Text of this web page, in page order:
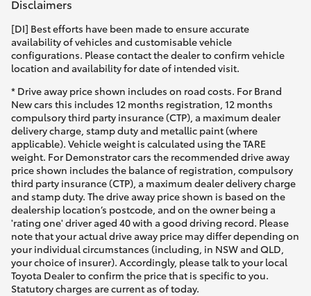
Disclaimers
[DI] Best efforts have been made to ensure accurate
availability of vehicles and customisable vehicle
configurations. Please contact the dealer to confirm vehicle
location and availability for date of intended visit.
* Drive away price shown includes on road costs. For Brand
New cars this includes 12 months registration, 12 months
compulsory third party insurance (CTP), a maximum dealer
delivery charge, stamp duty and metallic paint (where
applicable). Vehicle weight is calculated using the TARE
weight. For Demonstrator cars the recommended drive away
price shown includes the balance of registration, compulsory
third party insurance (CTP), a maximum dealer delivery charge
and stamp duty. The drive away price shown is based on the
dealership location’s postcode, and on the owner being a
'rating one' driver aged 40 with a good driving record. Please
note that your actual drive away price may differ depending on
your individual circumstances (including, in NSW and QLD,
your choice of insurer). Accordingly, please talk to your local
Toyota Dealer to confirm the price that is specific to you.
Statutory charges are current as of today.